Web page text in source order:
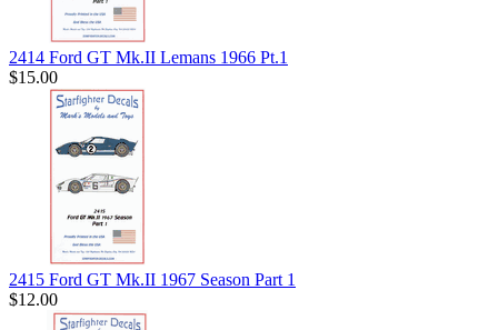
2414 Ford GT Mk.II Lemans 1966 Pt.1
$15.00
2415 Ford GT Mk.II 1967 Season Part 1
$12.00